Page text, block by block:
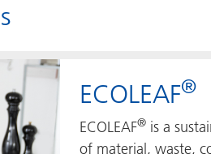
ECOLEAF®
ECOLEAF® is a
of material, waste,